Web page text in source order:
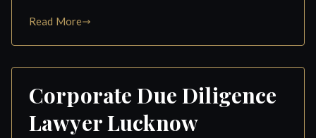
Read More
Corporate Due Diligence
Lawyer Lucknow